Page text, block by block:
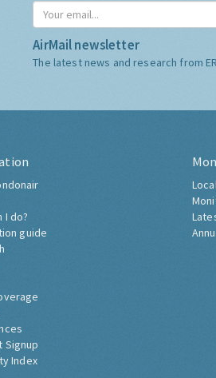
AirMail newsletter
The latest news and research from
I do?
guide
Signup
Index